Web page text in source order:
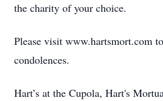
the charity of your choice.
Please visit www.hartsmort.com
condolences.
Hart’s at the Cupola, Hart's